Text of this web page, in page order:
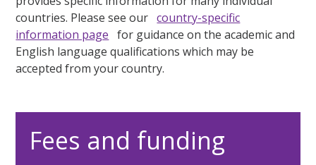
countries. Please see ourcountry-specific
information page for guidance on the academic and
English language qualifications which may be
accepted from your country.
Fees and funding